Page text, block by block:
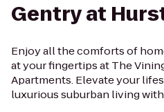
Gentry at
Enjoy all the comforts of
at your fingertips at The
Apartments. Elevate your
luxurious suburban living